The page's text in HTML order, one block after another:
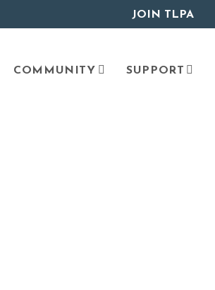
JOIN TLPA
COMMUNITY SUPPORT